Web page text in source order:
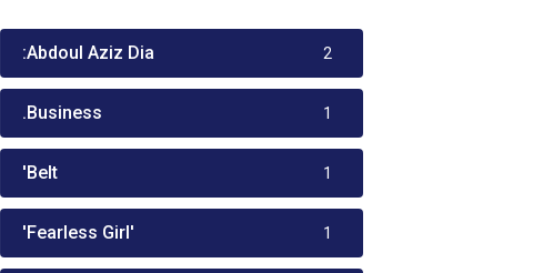
:Abdoul Aziz Dia 2
.Business 1
'Belt 1
'Fearless Girl' 1